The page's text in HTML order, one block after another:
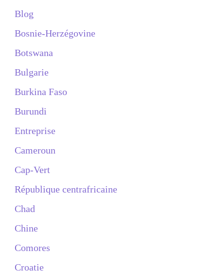
Blog
Bosnie-Herzégovine
Botswana
Bulgarie
Burkina Faso
Burundi
Entreprise
Cameroun
Cap-Vert
République centrafricaine
Chad
Chine
Comores
Croatie